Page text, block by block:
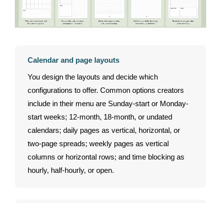
Calendar and page layouts
You design the layouts and decide which
configurations to offer. Common options creators
include in their menu are Sunday-start or Monday-
start weeks; 12-month, 18-month, or undated
calendars; daily pages as vertical, horizontal, or
two-page spreads; weekly pages as vertical
columns or horizontal rows; and time blocking as
hourly, half-hourly, or open.